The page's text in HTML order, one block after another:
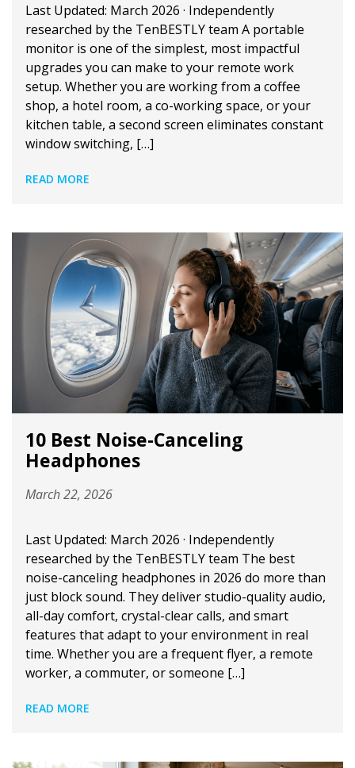
Last Updated: March 2026 · Independently
researched by the TenBESTLY team A portable
monitor is one of the simplest, most impactful
upgrades you can make to your remote work
setup. Whether you are working from a coffee
shop, a hotel room, a co-working space, or your
kitchen table, a second screen eliminates constant
window switching, […]
READ MORE
10 Best Noise-Canceling
Headphones
March 22, 2026
Last Updated: March 2026 · Independently
researched by the TenBESTLY team The best
noise-canceling headphones in 2026 do more than
just block sound. They deliver studio-quality audio,
all-day comfort, crystal-clear calls, and smart
features that adapt to your environment in real
time. Whether you are a frequent flyer, a remote
worker, a commuter, or someone […]
READ MORE